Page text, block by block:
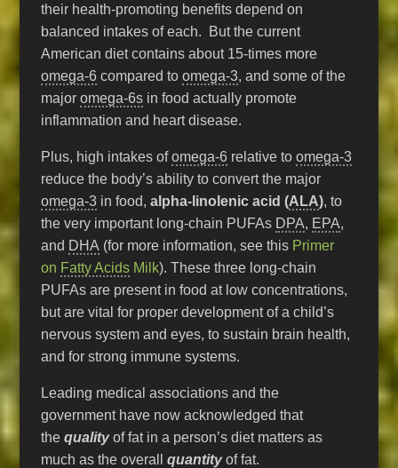
their health-promoting benefits depend on
balanced intakes of each. But the current
American diet contains about 15-times more
omega-6 compared toomega-3, and some of the
majoromega-6s in food actually promote
inflammation and heart disease.
Plus, high intakes ofomega-6 relative toomega-3
reduce the body’s ability to convert the major
omega-3 in food,alpha-linolenic acid (ALA), to
the very important long-chain PUFAs DPA, EPA,
and DHA (for more information, see this Primer
on Fatty Acids Milk). These three long-chain
PUFAs are present in food at low concentrations,
but are vital for proper development of a child’s
nervous system and eyes, to sustain brain health,
and for strong immune systems.
Leading medical associations and the
government have now acknowledged that
thequalityof fat in a person’s diet matters as
much as the overallquantityof fat.